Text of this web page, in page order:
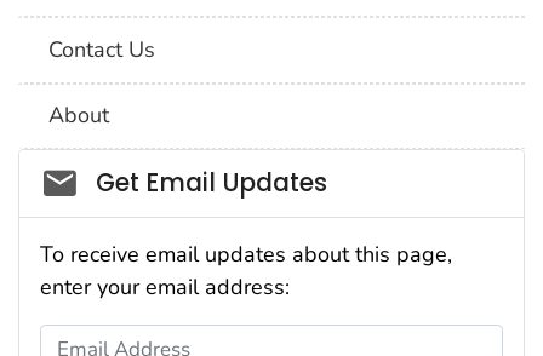
Contact Us
About
Social_govd
Get Email Updates
To receive email updates about this page,
enter your email address:
Email Address